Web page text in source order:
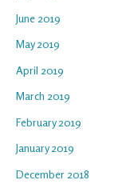
June 2019
May 2019
April 2019
March 2019
February 2019
January 2019
December 2018